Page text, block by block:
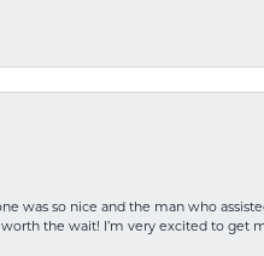
was so nice and the man who
the wait! I’m very excited to get